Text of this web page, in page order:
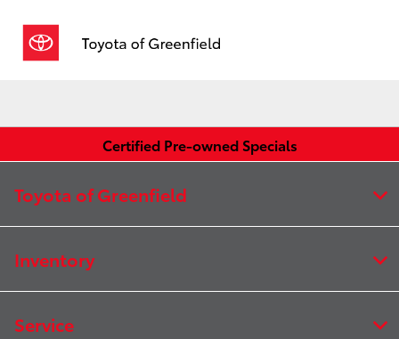
Certified Pre-owned Specials
Toyota of Greenfield
Inventory
Service